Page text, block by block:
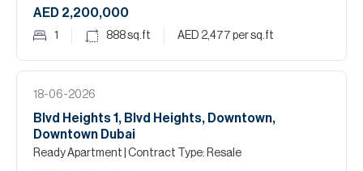
AED 2,200,000
1 888sq.ft AED 2,477 per sq.ft
18-06-2026
Blvd Heights 1, Blvd Heights, Downtown,
Downtown Dubai
Ready Apartment | Contract Type: Resale